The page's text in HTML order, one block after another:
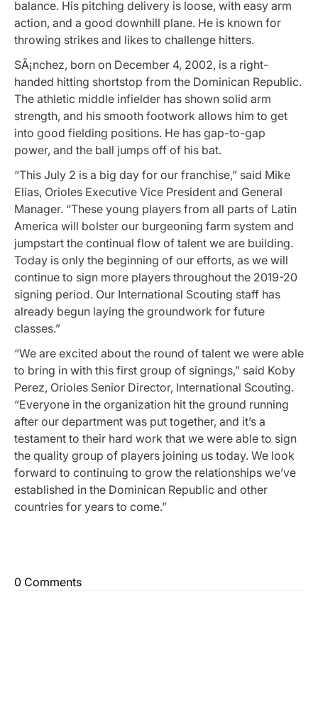
balance. His pitching delivery is loose, with easy arm
action, and a good downhill plane. He is known for
throwing strikes and likes to challenge hitters.
SÃ¡nchez, born on December 4, 2002, is a right-
handed hitting shortstop from the Dominican Republic.
The athletic middle infielder has shown solid arm
strength, and his smooth footwork allows him to get
into good fielding positions. He has gap-to-gap
power, and the ball jumps off of his bat.
“This July 2 is a big day for our franchise,” said Mike
Elias, Orioles Executive Vice President and General
Manager. “These young players from all parts of Latin
America will bolster our burgeoning farm system and
jumpstart the continual flow of talent we are building.
Today is only the beginning of our efforts, as we will
continue to sign more players throughout the 2019-20
signing period. Our International Scouting staff has
already begun laying the groundwork for future
classes.”
“We are excited about the round of talent we were able
to bring in with this first group of signings,” said Koby
Perez, Orioles Senior Director, International Scouting.
“Everyone in the organization hit the ground running
after our department was put together, and it’s a
testament to their hard work that we were able to sign
the quality group of players joining us today. We look
forward to continuing to grow the relationships we’ve
established in the Dominican Republic and other
countries for years to come.”
0 Comments